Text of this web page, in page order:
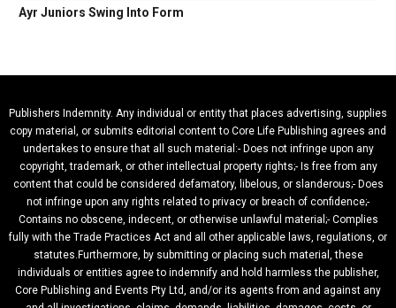
Ayr Juniors Swing Into Form
Publishers Indemnity. Any individual or entity that places advertising, supplies
copy material, or submits editorial content to Core Life Publishing agrees and
undertakes to ensure that all such material:- Does not infringe upon any
copyright, trademark, or other intellectual property rights;- Is free from any
content that could be considered defamatory, libelous, or slanderous;- Does
not infringe upon any rights related to privacy or breach of confidence;-
Contains no obscene, indecent, or otherwise unlawful material;- Complies
fully with the Trade Practices Act and all other applicable laws, regulations, or
statutes.Furthermore, by submitting or placing such material, these
individuals or entities agree to indemnify and hold harmless the publisher,
Core Publishing and Events Pty Ltd, and/or its agents from and against any